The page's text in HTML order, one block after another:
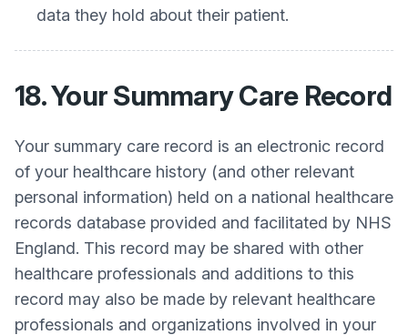
data they hold about their patient.
18. Your Summary Care Record
Your summary care record is an electronic record
of your healthcare history (and other relevant
personal information) held on a national healthcare
records database provided and facilitated by NHS
England. This record may be shared with other
healthcare professionals and additions to this
record may also be made by relevant healthcare
professionals and organizations involved in your